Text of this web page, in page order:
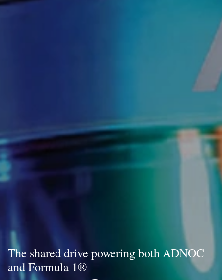
The shared drive powering both ADNOC
and Formula 1®